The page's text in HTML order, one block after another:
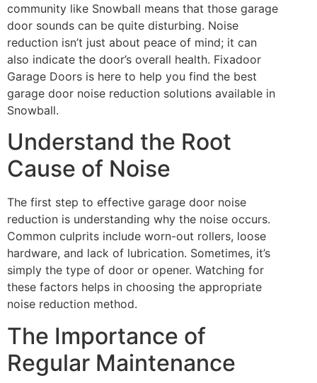
community like Snowball means that those garage
door sounds can be quite disturbing. Noise
reduction isn’t just about peace of mind; it can
also indicate the door’s overall health. Fixadoor
Garage Doors is here to help you find the best
garage door noise reduction solutions available in
Snowball.
Understand the Root
Cause of Noise
The first step to effective garage door noise
reduction is understanding why the noise occurs.
Common culprits include worn-out rollers, loose
hardware, and lack of lubrication. Sometimes, it’s
simply the type of door or opener. Watching for
these factors helps in choosing the appropriate
noise reduction method.
The Importance of
Regular Maintenance